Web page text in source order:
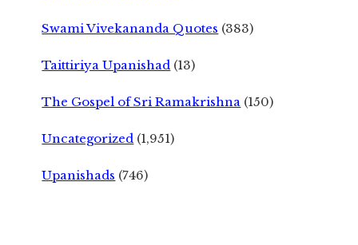
Swami Vivekananda Quotes (383)
Taittiriya Upanishad (13)
The Gospel of Sri Ramakrishna (150)
Uncategorized (1,951)
Upanishads (746)